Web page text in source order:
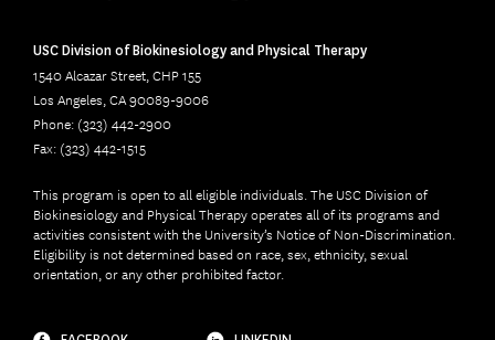
USC Division of Biokinesiology and Physical Therapy
1540 Alcazar Street, CHP 155
Los Angeles, CA 90089-9006
Phone: (323) 442-2900
Fax: (323) 442-1515
This program is open to all eligible individuals. The USC Division of
Biokinesiology and Physical Therapy operates all of its programs and
activities consistent with the University’s Notice of Non-Discrimination.
Eligibility is not determined based on race, sex, ethnicity, sexual
orientation, or any other prohibited factor.